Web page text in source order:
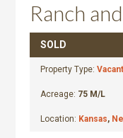
Ranch
SOLD
Property Type:
Acreage: 75 M/L
Location: Kansas,